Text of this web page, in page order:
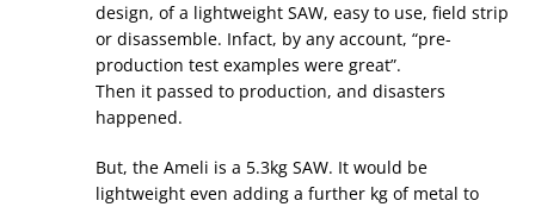
design, of a lightweight SAW, easy to use, field strip
or disassemble. Infact, by any account, “pre-
production test examples were great”.
Then it passed to production, and disasters
happened.
But, the Ameli is a 5.3kg SAW. It would be
lightweight even adding a further kg of metal to